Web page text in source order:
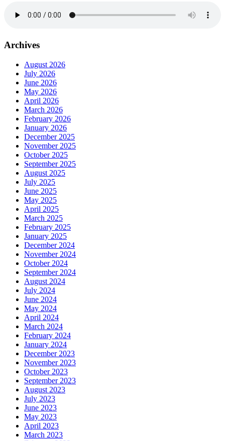
Archives
August 2026
July 2026
June 2026
May 2026
April 2026
March 2026
February 2026
January 2026
December 2025
November 2025
October 2025
September 2025
August 2025
July 2025
June 2025
May 2025
April 2025
March 2025
February 2025
January 2025
December 2024
November 2024
October 2024
September 2024
August 2024
July 2024
June 2024
May 2024
April 2024
March 2024
February 2024
January 2024
December 2023
November 2023
October 2023
September 2023
August 2023
July 2023
June 2023
May 2023
April 2023
March 2023